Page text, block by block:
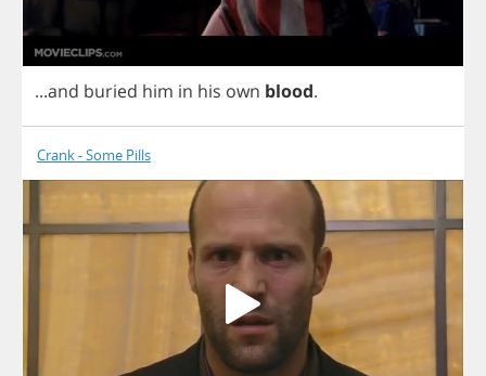
...and buried him in his own blood.
Crank - Some Pills